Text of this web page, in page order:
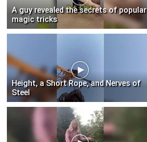
A guy revealed the secrets of popular
magic tricks
Height, a Short Rope, and Nerves of
Steel